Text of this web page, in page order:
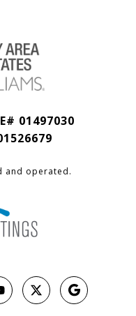
01497030
and operated.